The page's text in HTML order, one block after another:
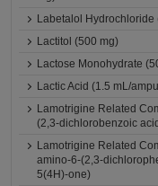
Labetalol Hydrochloride
Lactitol (500 mg)
Lactose Monohydrate
Lactic Acid (1.5 mL/
Lamotrigine Related
(2,3-dichlorobenzoic
Lamotrigine Related
amino-6-(2,3-
5(4H)-one)